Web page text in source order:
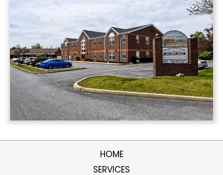
HOME
SERVICES